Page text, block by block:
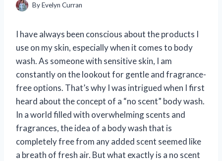
ByEvelyn Curran
I have always been conscious about the products I
use on my skin, especially when it comes to body
wash. As someone with sensitive skin, I am
constantly on the lookout for gentle and fragrance-
free options. That’s why I was intrigued when I first
heard about the concept of a “no scent” body wash.
In a world filled with overwhelming scents and
fragrances, the idea of a body wash that is
completely free from any added scent seemed like
a breath of fresh air. But what exactly is a no scent